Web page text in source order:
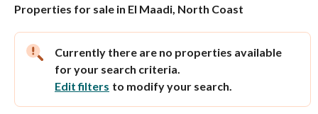
Properties for sale in El Maadi, North Coast
Currently there are no properties available
for your search criteria.
Edit filters to modify your search.